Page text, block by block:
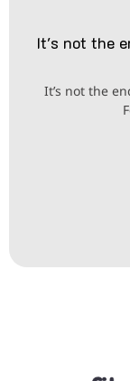
It's not the
It’s not the